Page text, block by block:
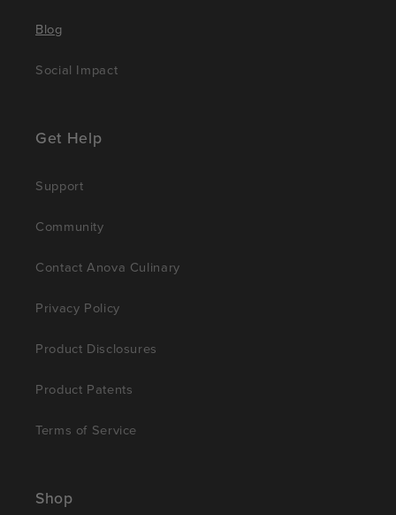
Blog
Social Impact
Get Help
Support
Community
Contact Anova Culinary
Privacy Policy
Product Disclosures
Product Patents
Terms of Service
Shop